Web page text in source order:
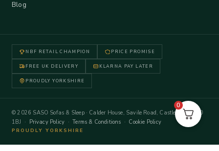
Blog
NBF RETAIL CHAMPION PRICE PROMISE
FREE UK DELIVERY KLARNA PAY LATER
PROUDLY YORKSHIRE
© 2026 SASO Sofas & Sleep · Calder House, Savile Road, Castleford WF10
1BJ · Privacy Policy ·Terms & Conditions · Cookie Policy
PROUDLY YORKSHIRE
0